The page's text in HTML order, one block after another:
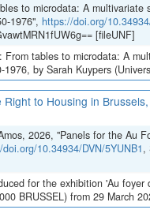
to microdata: A multivariate
1976", https://doi.org/
[fileUNF]
tables to microdata: A
by Sarah Kuypers
to Housing in
2026, "Panels for the Au
10.34934/DVN/5YUNB1,
for the exhibition 'Au foyer
BRUSSEL) from 29 March